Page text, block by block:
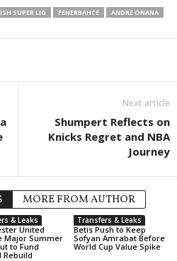
in 31 mins
Fortuna Düsseldorf U19 v
Geestemünde v Blumenthaler
J2 League • Japan
Iwaki v Imabari 0–0
2. Frauen Bundesliga •
SUPER LIG FENERBAHCE
ANDRE ONANA
Next article
Shumpert Reflects on
Knicks Regret and NBA
Journey
MORE FROM AUTHOR
& Leaks
United
Major Summer
to Fund
Rebuild
Transfers & Leaks
Betis Push to Keep
Sofyan Amrabat Before
World Cup Value Spike